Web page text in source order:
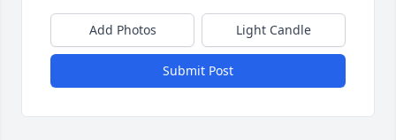
Add Photos Light Candle
Submit Post